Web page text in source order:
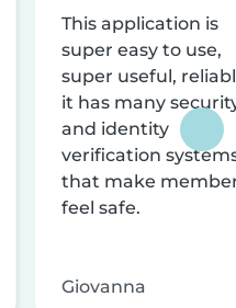
This application is
super easy to use,
super useful,
it has many
and identity
verification
that make
feel safe.
Giovanna